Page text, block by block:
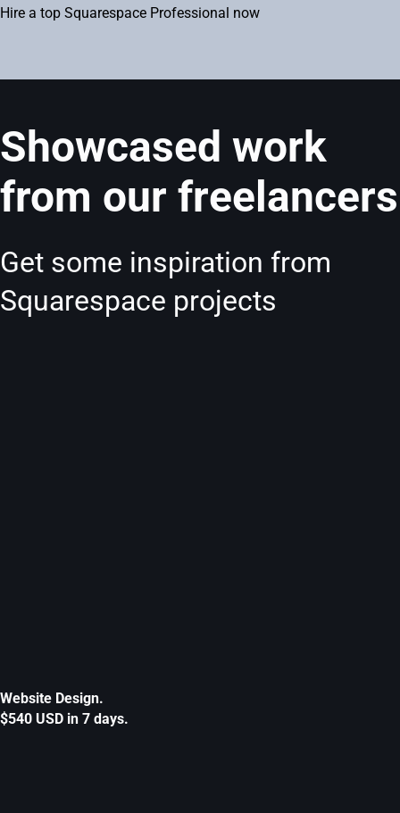
Hire a top Squarespace Professional now
Showcased work
from our freelancers
Get some inspiration from
Squarespace projects
Website Design.
$540 USD in 7 days.